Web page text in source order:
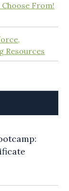
From!
Resources